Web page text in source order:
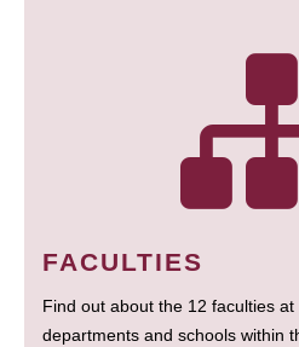
FACULTIES
Find out about the 12 faculties at
departments and schools within